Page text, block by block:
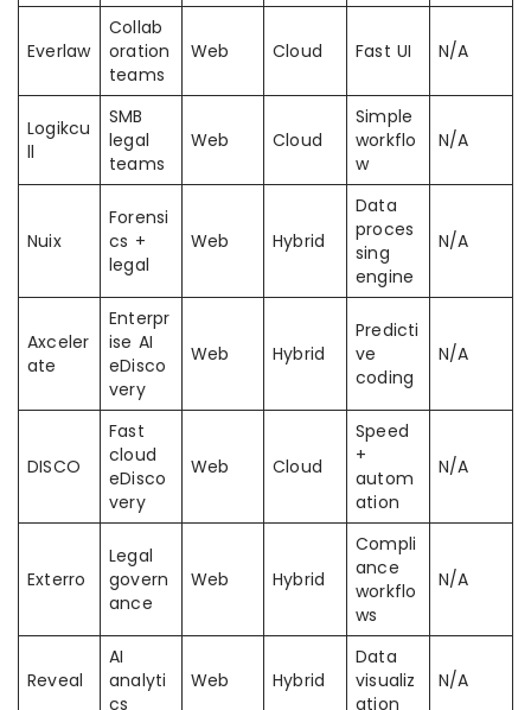
Everlaw
Collab
oration
teams
Web Cloud Fast UI N/A
Logikcu
ll
SMB
legal
teams
Web Cloud
Simple
workflo
w
N/A
Nuix
Forensi
cs +
legal
Web Hybrid
Data
proces
sing
engine
N/A
Axceler
ate
Enterpr
ise AI
eDisco
very
Web Hybrid
Predicti
ve
coding
N/A
DISCO
Fast
cloud
eDisco
very
Web Cloud
Speed
+
autom
ation
N/A
Exterro
Legal
govern
ance
Web Hybrid
Compli
ance
workflo
ws
N/A
Reveal
AI
analyti
cs
Web Hybrid
Data
visualiz
ation
N/A